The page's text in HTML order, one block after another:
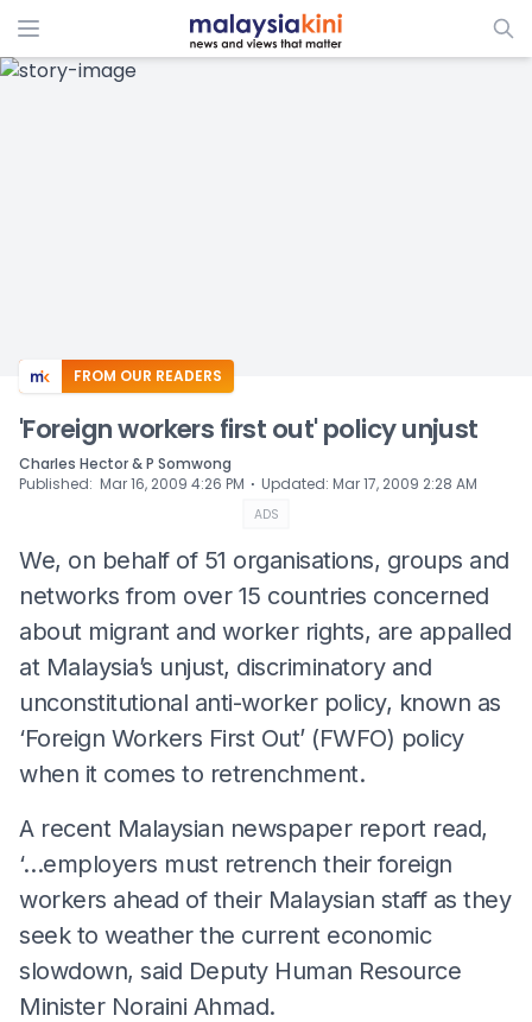
ADS
FROM OUR READERS
'Foreign workers first out' policy unjust
Charles Hector & P Somwong
Published: Mar 16, 2009 4:26 PM ⋅ Updated: Mar 17, 2009 2:28 AM
ADS
We, on behalf of 51 organisations, groups and
networks from over 15 countries concerned
about migrant and worker rights, are appalled
at Malaysia’s unjust, discriminatory and
unconstitutional anti-worker policy, known as
‘Foreign Workers First Out’ (FWFO) policy
when it comes to retrenchment.
A recent Malaysian newspaper report read,
‘…employers must retrench their foreign
workers ahead of their Malaysian staff as they
seek to weather the current economic
slowdown, said Deputy Human Resource
Minister Noraini Ahmad.